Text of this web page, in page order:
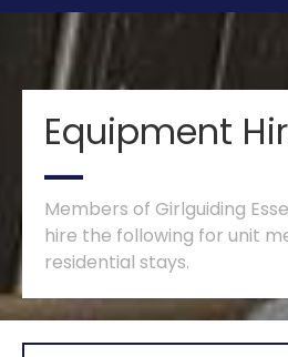
Equipment
Members of Girlguiding
hire the following for unit
residential stays.